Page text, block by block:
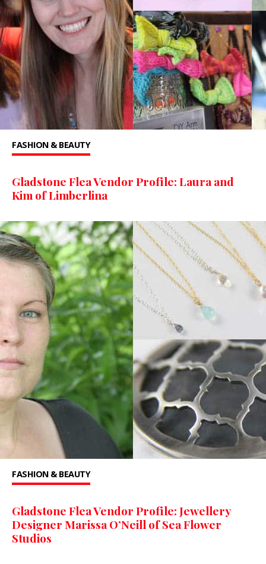
FASHION & BEAUTY
Gladstone Flea Vendor Profile: Laura and
Kim of Limberlina
FASHION & BEAUTY
Gladstone Flea Vendor Profile: Jewellery
Designer Marissa O’Neill of Sea Flower
Studios